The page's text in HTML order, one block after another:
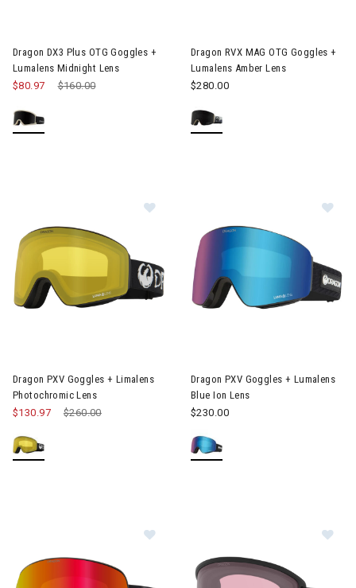
Dragon DX3 Plus OTG Goggles +
Lumalens Midnight Lens
Price reduced from
$160.00to
$80.97
Dragon RVX MAG OTG Goggles +
Lumalens Amber Lens
$280.00
Dragon PXV Goggles + Limalens
Photochromic Lens
Price reduced from
$260.00to
$130.97
Dragon PXV Goggles + Lumalens
Blue Ion Lens
$230.00